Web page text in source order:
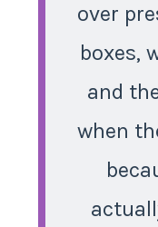
over
boxes,
and
when